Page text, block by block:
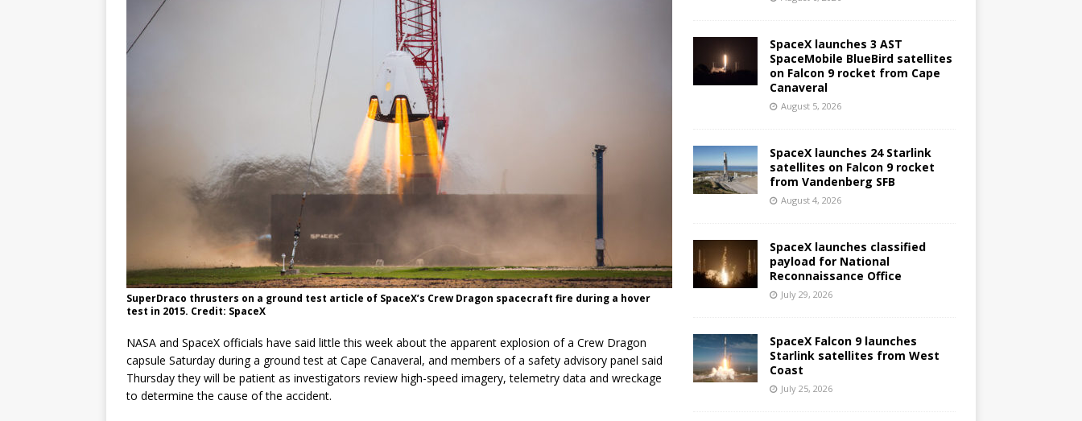
SuperDraco thrusters on a ground test article of SpaceX’s Crew Dragon spacecraft fire during a hover
test in 2015. Credit: SpaceX
NASA and SpaceX officials have said little this week about the apparent explosion of a Crew Dragon
capsule Saturday during a ground test at Cape Canaveral, and members of a safety advisory panel said
Thursday they will be patient as investigators review high-speed imagery, telemetry data and wreckage
to determine the cause of the accident.
SpaceX launches 3 AST
SpaceMobile BlueBird satellites
on Falcon 9 rocket from Cape
Canaveral
August 5, 2026
SpaceX launches 24 Starlink
satellites on Falcon 9 rocket
from Vandenberg SFB
August 4, 2026
SpaceX launches classified
payload for National
Reconnaissance Office
July 29, 2026
SpaceX Falcon 9 launches
Starlink satellites from West
Coast
July 25, 2026